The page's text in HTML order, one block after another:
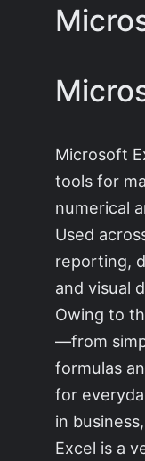
Microsoft
tools for
numerical
Used
reporting,
and visual
Owing to
—from
formulas
for
in
Excel is a